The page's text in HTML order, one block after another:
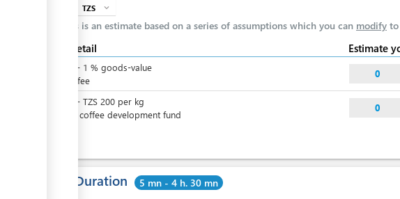
TZS expand_more
This is an estimate based on a series of assumptions which you can modify to
Cost detail Estimate
- 1 % goods-value
Export fee
0
- TZS 200 per kg
Fee for coffee development fund
0
Total Duration 5 mn - 4 h. 30 mn